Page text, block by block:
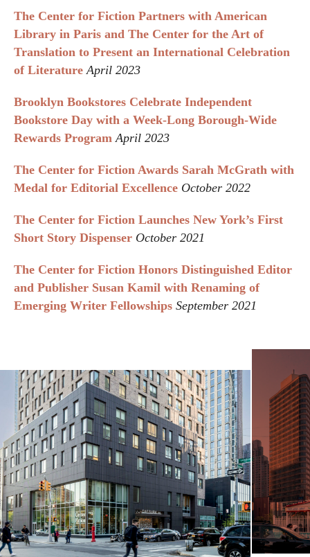
The Center for Fiction Partners with American
Library in Paris and The Center for the Art of
Translation to Present an International Celebration
of Literature April 2023
Brooklyn Bookstores Celebrate Independent
Bookstore Day with a Week-Long Borough-Wide
Rewards Program April 2023
The Center for Fiction Awards Sarah McGrath with
Medal for Editorial Excellence October 2022
The Center for Fiction Launches New York’s First
Short Story Dispenser October 2021
The Center for Fiction Honors Distinguished Editor
and Publisher Susan Kamil with Renaming of
Emerging Writer Fellowships September 2021